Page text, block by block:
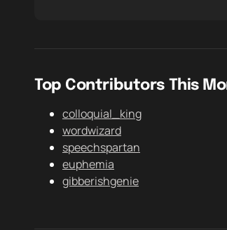
Top Contributors This
colloquial_king
wordwizard
speechspartan
euphemia
gibberishgenie